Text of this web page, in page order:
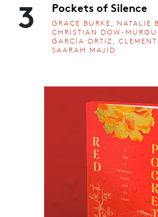
3 Pockets of Silence
GRACE BURKE, NATALIE
CHRISTIAN DOW-
GARCIA ORTIZ,
SAARAH MAJID